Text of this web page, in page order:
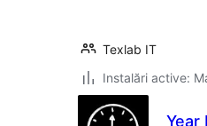
Texlab IT
Instalări active:
Year